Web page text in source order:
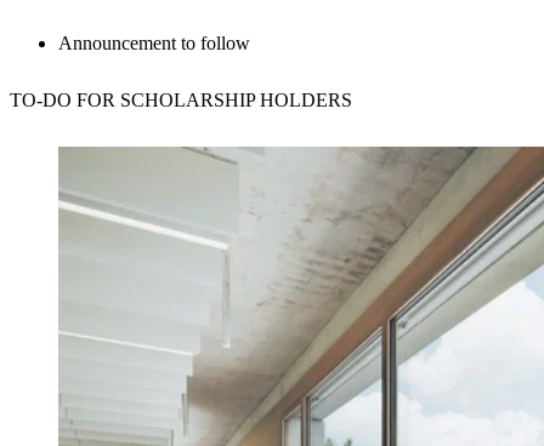
Announcement to follow
TO-DO FOR SCHOLARSHIP HOLDERS